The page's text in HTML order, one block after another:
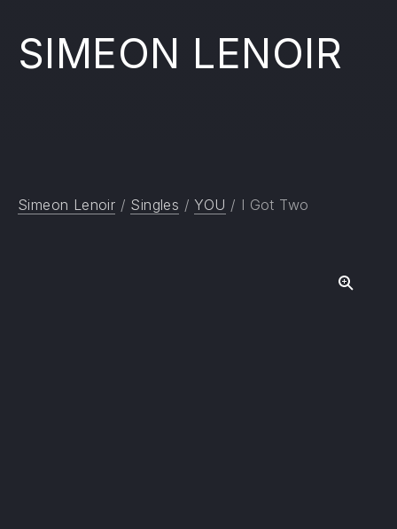
SIMEON LENOIR
Simeon Lenoir / Singles /YOU / I Got Two